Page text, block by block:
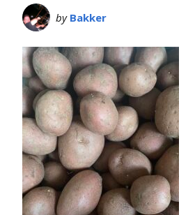
by Bakker